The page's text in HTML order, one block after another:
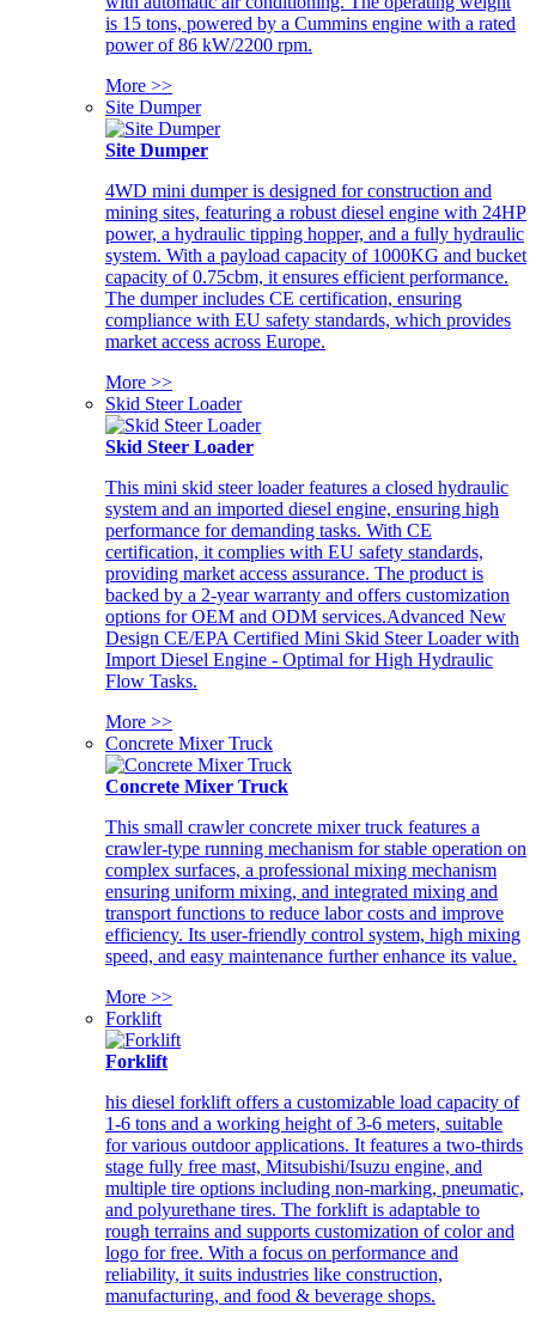
is 15 tons, powered by a Cummins engine with a rated
power of 86 kW/2200 rpm.
More >>
Site Dumper
Site Dumper
4WD mini dumper is designed for construction and
mining sites, featuring a robust diesel engine with 24HP
power, a hydraulic tipping hopper, and a fully hydraulic
system. With a payload capacity of 1000KG and bucket
capacity of 0.75cbm, it ensures efficient performance.
The dumper includes CE certification, ensuring
compliance with EU safety standards, which provides
market access across Europe.
More >>
Skid Steer Loader
Skid Steer Loader
This mini skid steer loader features a closed hydraulic
system and an imported diesel engine, ensuring high
performance for demanding tasks. With CE
certification, it complies with EU safety standards,
providing market access assurance. The product is
backed by a 2-year warranty and offers customization
options for OEM and ODM services.Advanced New
Design CE/EPA Certified Mini Skid Steer Loader with
Import Diesel Engine - Optimal for High Hydraulic
Flow Tasks.
More >>
Concrete Mixer Truck
Concrete Mixer Truck
This small crawler concrete mixer truck features a
crawler-type running mechanism for stable operation on
complex surfaces, a professional mixing mechanism
ensuring uniform mixing, and integrated mixing and
transport functions to reduce labor costs and improve
efficiency. Its user-friendly control system, high mixing
speed, and easy maintenance further enhance its value.
More >>
Forklift
Forklift
his diesel forklift offers a customizable load capacity of
1-6 tons and a working height of 3-6 meters, suitable
for various outdoor applications. It features a two-thirds
stage fully free mast, Mitsubishi/Isuzu engine, and
multiple tire options including non-marking, pneumatic,
and polyurethane tires. The forklift is adaptable to
rough terrains and supports customization of color and
logo for free. With a focus on performance and
reliability, it suits industries like construction,
manufacturing, and food & beverage shops.